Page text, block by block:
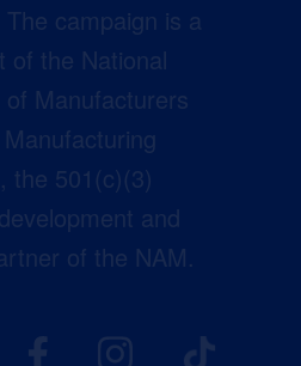
campaign is a
of the National
Manufacturers
the 501(c)(3)
and
of the NAM.